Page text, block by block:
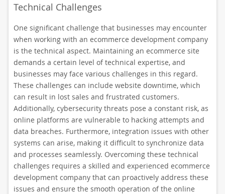
Technical Challenges
One significant challenge that businesses may encounter
when working with an ecommerce development company
is the technical aspect. Maintaining an ecommerce site
demands a certain level of technical expertise, and
businesses may face various challenges in this regard.
These challenges can include website downtime, which
can result in lost sales and frustrated customers.
Additionally, cybersecurity threats pose a constant risk, as
online platforms are vulnerable to hacking attempts and
data breaches. Furthermore, integration issues with other
systems can arise, making it difficult to synchronize data
and processes seamlessly. Overcoming these technical
challenges requires a skilled and experienced ecommerce
development company that can proactively address these
issues and ensure the smooth operation of the online